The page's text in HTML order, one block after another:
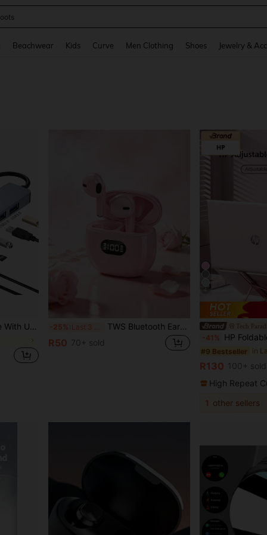
Beachwear Kids Curve Men Clothing Shoes Jewelry &
Laptops, Cameras, Desktop Computers Pro, Tablet Devices -25% Last 3 days TWS Bluetooth Earbuds, In-Ear Design, High-Fidelity Sound, Noise-Canceling Calls, Macaron Color Series. Perfect For Women's Travel, Sports Or Outdoor Camping, This Fashionable Multi-Functional Earphone Can Seamlessly Connect With Smartphones And Computers, Long Battery Life.
R50 70+ sold
Tech
-41% HP Foldable & Adjustable Portable
#9 Bestseller in
R130 100+ sold
High Repeat
1 other sellers